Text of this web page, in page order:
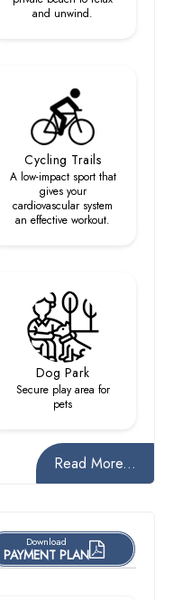
and unwind.
Cycling Trails
A low-impact sport that
gives your
cardiovascular system
an effective workout.
Dog Park
Secure play area for
pets
Read More...
Download
PAYMENT PLAN